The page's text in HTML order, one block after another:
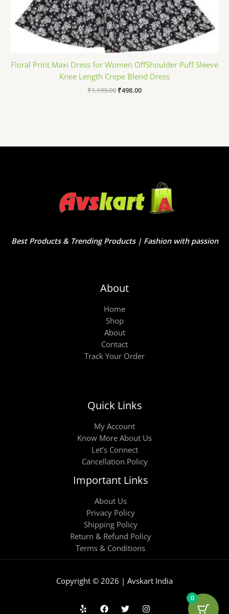
Floral Print Maxi Dress for Women OffShoulder Puff Sleeve
Knee Length Crepe Blend Dress
₹1,199.00 ₹498.00
Best Products & Trending Products | Fashion with passion
About
Home
Shop
About
Contact
Track Your Order
Quick Links
My Account
Know More About Us
Let’s Connect
Cancellation Policy
Important Links
About Us
Privacy Policy
Shipping Policy
Return & Refund Policy
Terms & Conditions
Copyright © 2026 | Avskart India
0